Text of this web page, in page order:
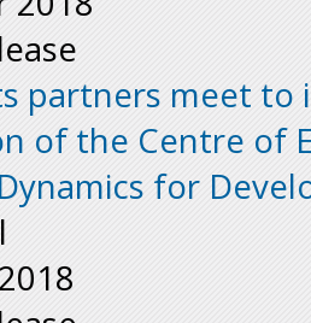
partners meet
of the Centre of
for